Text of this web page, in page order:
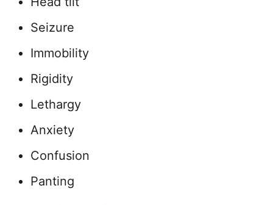
Seizure
Immobility
Rigidity
Lethargy
Anxiety
Confusion
Panting